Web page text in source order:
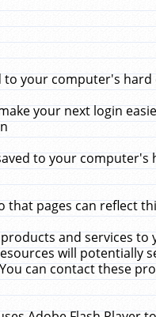
your computer's hard
your next login
to your computer's
pages can reflect
and services
will potentially
can contact these